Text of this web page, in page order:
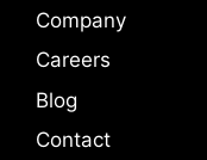
Company
Careers
Blog
Contact